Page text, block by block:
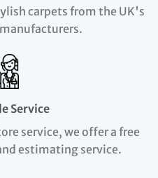
carpets from the UK's
Service
service, we offer a free
estimating service.